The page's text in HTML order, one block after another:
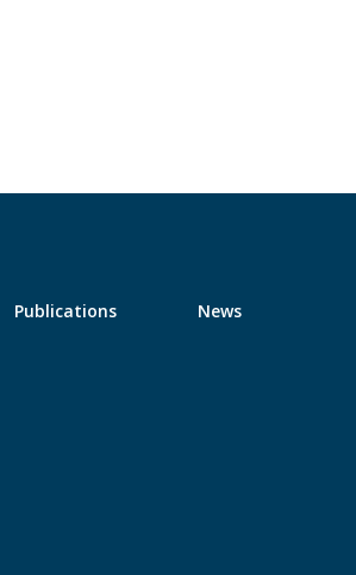
Publications News